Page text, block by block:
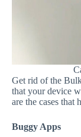
Get rid of the
that your device
are the cases that
Buggy Apps